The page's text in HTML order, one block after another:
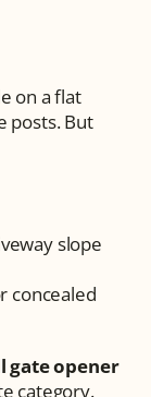
on a flat
posts. But
slope
concealed
gate opener
category.